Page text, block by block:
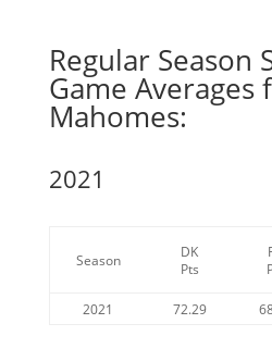
Regular Season
Game Averages
Mahomes:
2021
Season
DK
Pts
2021 72.29